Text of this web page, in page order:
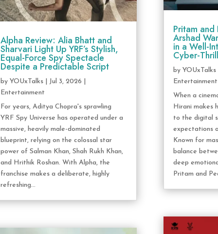
Alpha Review: Alia Bhatt and
Sharvari Light Up YRF’s Stylish,
Equal-Force Spy Spectacle
Despite a Predictable Script
byYOUxTalks Jul 3, 2026
Entertainment
For years, Aditya Chopra's sprawling
YRF Spy Universe has operated under a
massive, heavily male-dominated
blueprint, relying on the colossal star
power of Salman Khan, Shah Rukh Khan,
and Hrithik Roshan. With Alpha, the
franchise makes a deliberate, highly
refreshing...
Pritam and
Arshad
in a Well-
Cyber-
byYOUxTalks
Entertainment
When a
Hirani makes
to the digital
expectations
Known for
balance
deep
Pritam and